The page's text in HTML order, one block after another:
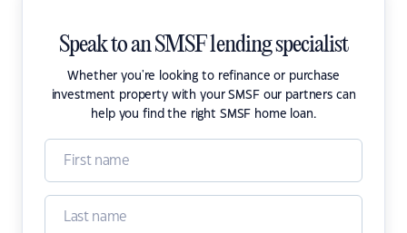
Speak to an SMSF lending specialist
Whether you're looking to refinance or purchase
investment property with your SMSF our partners can
help you find the right SMSF home loan.